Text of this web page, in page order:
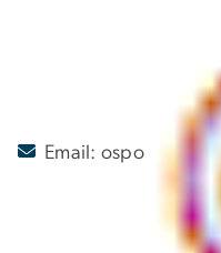
Email: ospo